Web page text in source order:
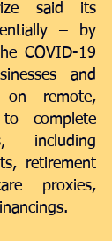
said its
– by
COVID-19
and
remote,
complete
including
retirement
proxies,